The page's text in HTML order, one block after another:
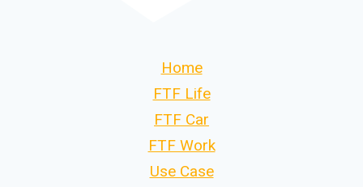
Home
FTF Life
FTF Car
FTF Work
Use Case